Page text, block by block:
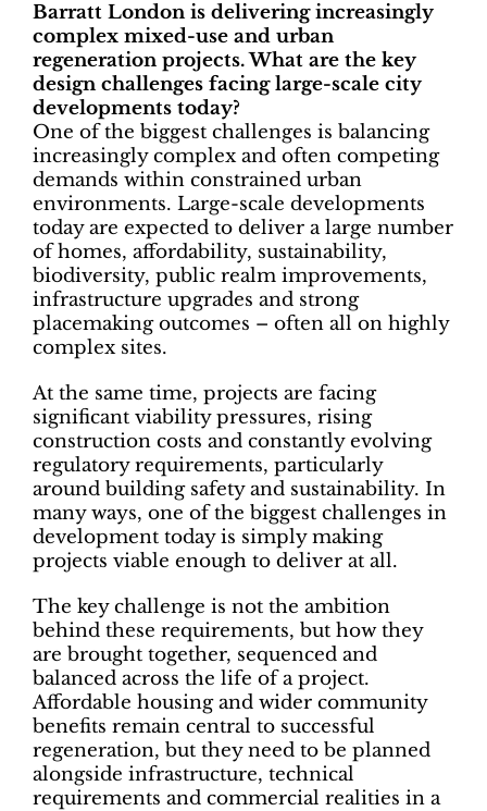
Barratt London is delivering increasingly
complex mixed-use and urban
regeneration projects. What are the key
design challenges facing large-scale city
developments today?
One of the biggest challenges is balancing
increasingly complex and often competing
demands within constrained urban
environments. Large-scale developments
today are expected to deliver a large number
of homes, affordability, sustainability,
biodiversity, public realm improvements,
infrastructure upgrades and strong
placemaking outcomes – often all on highly
complex sites.
At the same time, projects are facing
significant viability pressures, rising
construction costs and constantly evolving
regulatory requirements, particularly
around building safety and sustainability. In
many ways, one of the biggest challenges in
development today is simply making
projects viable enough to deliver at all.
The key challenge is not the ambition
behind these requirements, but how they
are brought together, sequenced and
balanced across the life of a project.
Affordable housing and wider community
benefits remain central to successful
regeneration, but they need to be planned
alongside infrastructure, technical
requirements and commercial realities in a